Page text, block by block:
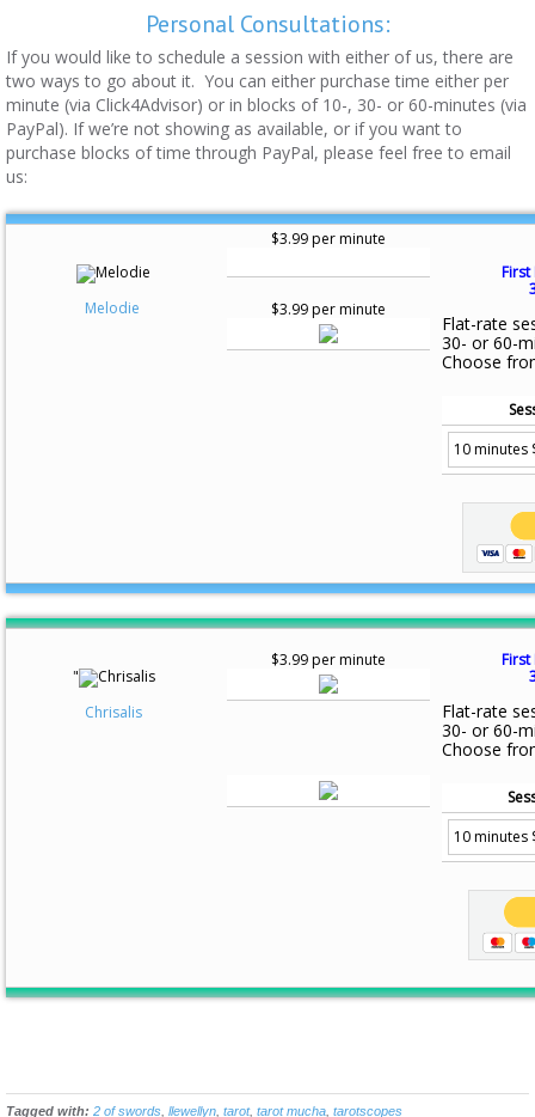
Personal Consultations:
If you would like to schedule a session with either of us, there are
two ways to go about it. You can either purchase time either per
minute (via Click4Advisor) or in blocks of 10-, 30- or 60-minutes (via
PayPal). If we’re not showing as available, or if you want to
purchase blocks of time through PayPal, please feel free to email
us:
Melodie
$3.99 per minute
$3.99 per minute
First
Flat-rate
30- or 60-
Choose
"
Chrisalis
$3.99 per minute
First
Flat-rate
30- or 60-
Choose
Tagged with: 2 of swords llewellyn tarot, tarot mucha tarotscopes